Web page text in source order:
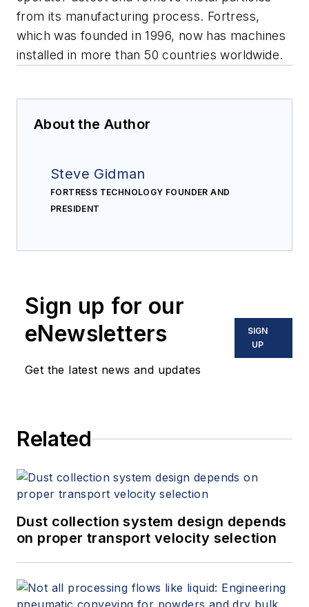
from its manufacturing process. Fortress,
which was founded in 1996, now has machines
installed in more than 50 countries worldwide.
About the Author
Steve Gidman
FORTRESS TECHNOLOGY FOUNDER AND
PRESIDENT
Sign up for our
eNewsletters
Get the latest news and updates
SIGN
UP
Related
Dust collection system design depends
on proper transport velocity selection